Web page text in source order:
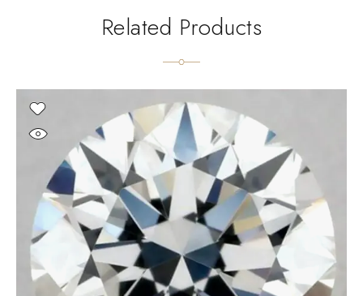
Related Products